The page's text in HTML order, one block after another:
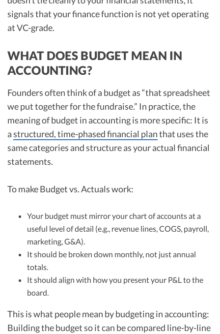
signals that your finance function is not yet operating
at VC-grade.
WHAT DOES BUDGET MEAN IN
ACCOUNTING?
Founders often think of a budget as “that spreadsheet
we put together for the fundraise.” In practice, the
meaning of budget in accounting is more specific: It is
astructured, time-phased financial planthat uses the
same categories and structure as your actual financial
statements.
To make Budget vs. Actuals work:
Your budget must mirror your chart of accounts at a
useful level of detail (e.g., revenue lines, COGS, payroll,
marketing, G&A).
It should be broken down monthly, not just annual
totals.
It should align with how you present your P&L to the
board.
This is what people mean by budgeting in accounting:
Building the budget so it can be compared line-by-line